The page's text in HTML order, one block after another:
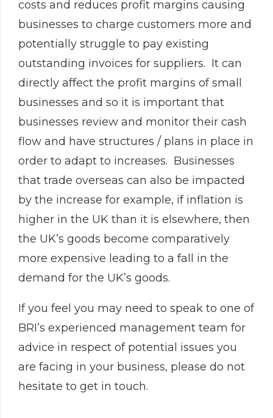
costs and reduces profit margins causing
businesses to charge customers more and
potentially struggle to pay existing
outstanding invoices for suppliers. It can
directly affect the profit margins of small
businesses and so it is important that
businesses review and monitor their cash
flow and have structures / plans in place in
order to adapt to increases. Businesses
that trade overseas can also be impacted
by the increase for example, if inflation is
higher in the UK than it is elsewhere, then
the UK’s goods become comparatively
more expensive leading to a fall in the
demand for the UK’s goods.
If you feel you may need to speak to one of
BRI’s experienced management team for
advice in respect of potential issues you
are facing in your business, please do not
hesitate to get in touch.